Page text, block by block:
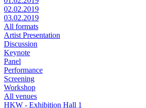
02.02.2019
03.02.2019
All formats
Artist Presentation
Discussion
Keynote
Panel
Performance
Screening
Workshop
All venues
HKW - Exhibition Hall 1